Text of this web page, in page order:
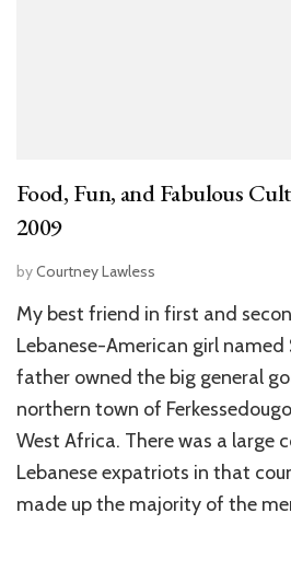
Food, Fun, and Fabulous
2009
byCourtney Lawless
My best friend in first and
Lebanese-American girl named
father owned the big general
northern town of
West Africa. There was a large
Lebanese expatriots in that
made up the majority of the